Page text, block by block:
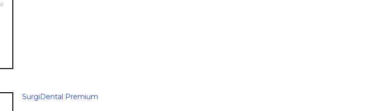
SurgiDental Premium